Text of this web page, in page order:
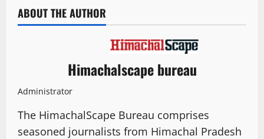
ABOUT THE AUTHOR
Himachalscape bureau
Administrator
The HimachalScape Bureau comprises
seasoned journalists from Himachal Pradesh